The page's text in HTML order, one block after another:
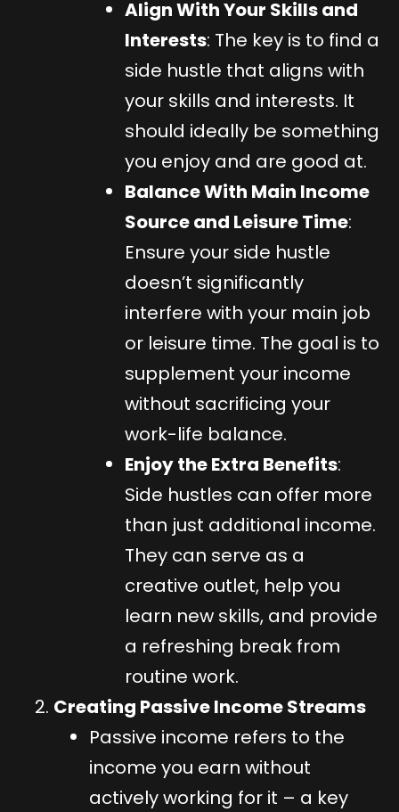
Align With Your Skills and
Interests: The key is to find a
side hustle that aligns with
your skills and interests. It
should ideally be something
you enjoy and are good at.
Balance With Main Income
Source and Leisure Time:
Ensure your side hustle
doesn’t significantly
interfere with your main job
or leisure time. The goal is to
supplement your income
without sacrificing your
work-life balance.
Enjoy the Extra Benefits:
Side hustles can offer more
than just additional income.
They can serve as a
creative outlet, help you
learn new skills, and provide
a refreshing break from
routine work.
Creating Passive Income Streams
Passive income refers to the
income you earn without
actively working for it – a key